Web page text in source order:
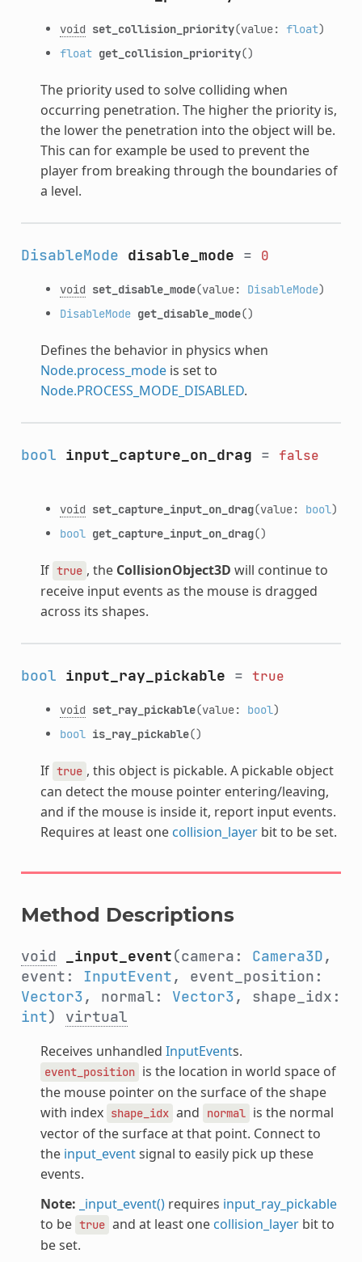
void set_collision_priority(value: float)
float get_collision_priority()
The priority used to solve colliding when
occurring penetration. The higher the priority is,
the lower the penetration into the object will be.
This can for example be used to prevent the
player from breaking through the boundaries of
a level.
DisableMode disable_mode = 0
void set_disable_mode(value: DisableMode)
DisableMode get_disable_mode()
Defines the behavior in physics when
Node.process_modeis set to
Node.PROCESS_MODE_DISABLED.
bool input_capture_on_drag = false
void set_capture_input_on_drag(value: bool)
bool get_capture_input_on_drag()
If true , the CollisionObject3D will continue to
receive input events as the mouse is dragged
across its shapes.
bool input_ray_pickable = true
void set_ray_pickable(value: bool)
bool is_ray_pickable()
If true , this object is pickable. A pickable object
can detect the mouse pointer entering/leaving,
and if the mouse is inside it, report input events.
Requires at least one collision_layerbit to be set.
Method Descriptions
void _input_event(camera: Camera3D,
event: InputEvent, event_position:
Vector3, normal: Vector3, shape_idx:
int) virtual
Receives unhandled InputEvents.
event_position is the location in world space of
the mouse pointer on the surface of the shape
with index shape_idx and normal is the normal
vector of the surface at that point. Connect to
the input_eventsignal to easily pick up these
events.
Note: _input_event()requires input_ray_pickable
to be true and at least one collision_layerbit to
be set.